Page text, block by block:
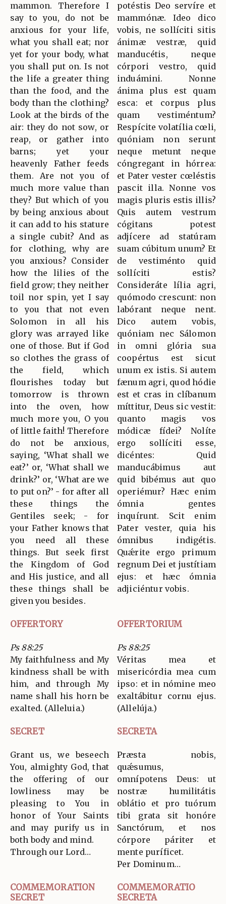
mammon. Therefore I
say to you, do not be
anxious for your life,
what you shall eat; nor
yet for your body, what
you shall put on. Is not
the life a greater thing
than the food, and the
body than the clothing?
Look at the birds of the
air: they do not sow, or
reap, or gather into
barns; yet your
heavenly Father feeds
them. Are not you of
much more value than
they? But which of you
by being anxious about
it can add to his stature
a single cubit? And as
for clothing, why are
you anxious? Consider
how the lilies of the
field grow; they neither
toil nor spin, yet I say
to you that not even
Solomon in all his
glory was arrayed like
one of those. But if God
so clothes the grass of
the field, which
flourishes today but
tomorrow is thrown
into the oven, how
much more you, O you
of little faith! Therefore
do not be anxious,
saying, ‘What shall we
eat?’ or, ‘What shall we
drink?’ or, ‘What are we
to put on?’ - for after all
these things the
Gentiles seek; - for
your Father knows that
you need all these
things. But seek first
the Kingdom of God
and His justice, and all
these things shall be
given you besides.
potéstis Deo servíre et
mammónæ. Ideo dico
vobis, ne sollíciti sitis
ánimæ vestræ, quid
manducétis, neque
córpori vestro, quid
induámini. Nonne
ánima plus est quam
esca: et corpus plus
quam vestiméntum?
Respícite volatília cœli,
quóniam non serunt
neque metunt neque
cóngregant in hórrea:
et Pater vester cœléstis
pascit illa. Nonne vos
magis pluris estis illis?
Quis autem vestrum
cógitans potest
adjícere ad statúram
suam cúbitum unum? Et
de vestiménto quid
sollíciti estis?
Consideráte lília agri,
quómodo crescunt: non
labórant neque nent.
Dico autem vobis,
quóniam nec Sálomon
in omni glória sua
coopértus est sicut
unum ex istis. Si autem
fænum agri, quod hódie
est et cras in clíbanum
míttitur, Deus sic vestit:
quanto magis vos
módicæ fídei? Nolíte
ergo sollíciti esse,
dicéntes: Quid
manducábimus aut
quid bibémus aut quo
operiémur? Hæc enim
ómnia gentes
inquírunt. Scit enim
Pater vester, quia his
ómnibus indigétis.
Quǽrite ergo primum
regnum Dei et justítiam
ejus: et hæc ómnia
adjiciéntur vobis.
OFFERTORY OFFERTORIUM
Ps 88:25
My faithfulness and My
kindness shall be with
him, and through My
name shall his horn be
exalted. (Alleluia.)
Ps 88:25
Véritas mea et
misericórdia mea cum
ipso: et in nómine meo
exaltábitur cornu ejus.
(Allelúja.)
SECRET SECRETA
Grant us, we beseech
You, almighty God, that
the offering of our
lowliness may be
pleasing to You in
honor of Your Saints
and may purify us in
both body and mind.
Through our Lord…
Præsta nobis,
quǽsumus,
omnípotens Deus: ut
nostræ humilitátis
oblátio et pro tuórum
tibi grata sit honóre
Sanctórum, et nos
córpore páriter et
mente puríficet.
Per Dominum…
COMMEMORATION
SECRET
COMMEMORATIO
SECRETA